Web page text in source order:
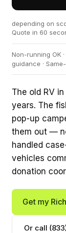
depending on
Quote in 60
Non-running OK
guidance ·
The old RV
years. The
pop-up
them out —
handled
vehicles
donation
Get my
Or call